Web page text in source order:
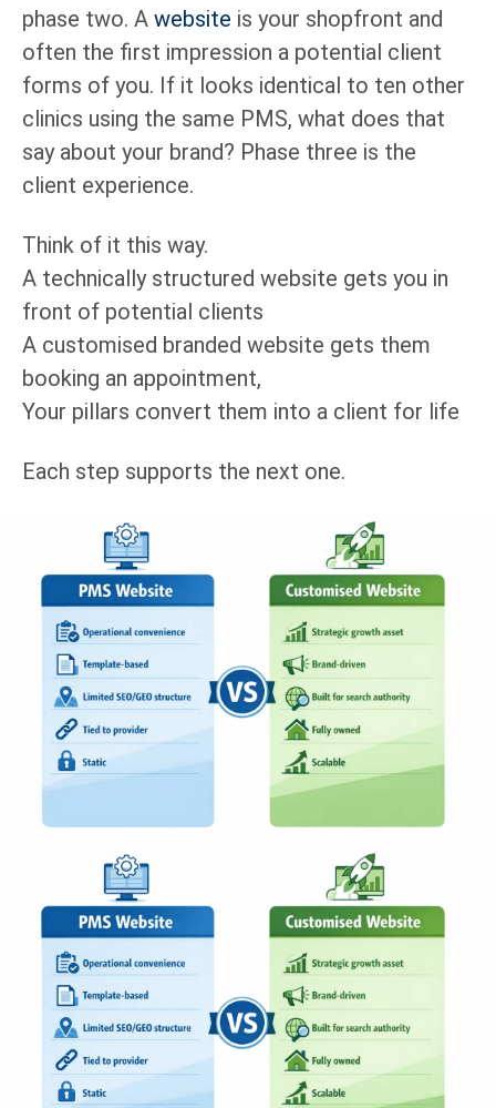
phase two. A website is your shopfront and
often the first impression a potential client
forms of you. If it looks identical to ten other
clinics using the same PMS, what does that
say about your brand? Phase three is the
client experience.
Think of it this way.
A technically structured website gets you in
front of potential clients
A customised branded website gets them
booking an appointment,
Your pillars convert them into a client for life
Each step supports the next one.